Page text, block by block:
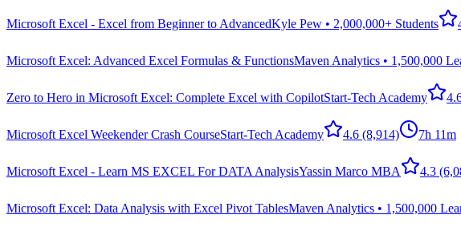
Microsoft Excel - Excel from Beginner to AdvancedKyle Pew • 2,000,000+ Students
Microsoft Excel: Advanced Excel Formulas & FunctionsMaven Analytics • 1,500,000
Zero to Hero in Microsoft Excel: Complete Excel with CopilotStart-Tech Academy
Microsoft Excel Weekender Crash CourseStart-Tech Academy 4.6 (8,914) 7h 11m
Microsoft Excel - Learn MS EXCEL For DATA AnalysisYassin Marco MBA 4.3
Microsoft Excel: Data Analysis with Excel Pivot TablesMaven Analytics • 1,500,000